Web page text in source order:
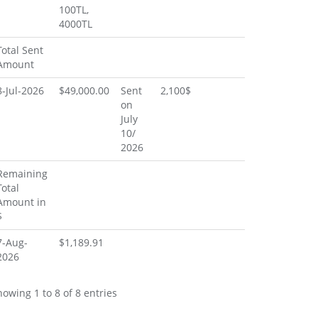
100TL,
4000TL
Sent
Jul-2026
$49,000.00
Sent
on
July
10/
2026
2,100$
in
Aug-
$1,189.91
1 to 8 of 8 entries